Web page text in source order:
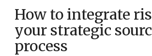
How to integrate
your strategic
process